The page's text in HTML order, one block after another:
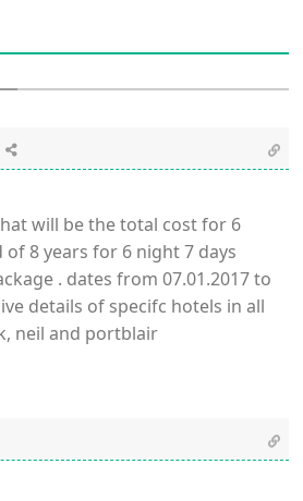
will be the total cost for 6
8 years for 6 night 7 days
. dates from 07.01.2017 to
details of specifc hotels in all
neil and portblair